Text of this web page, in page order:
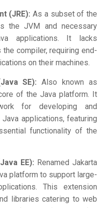
(JRE): As a subset of the
the JVM and necessary
applications. It lacks
compiler, requiring end-
on their machines.
SE): Also known as
of the Java platform. It
for developing and
applications, featuring
functionality of the
EE): Renamed Jakarta
platform to support large-
This extension
libraries catering to web